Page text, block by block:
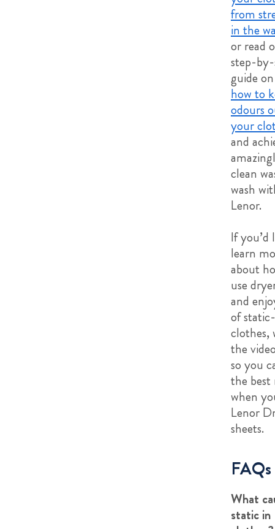
from
in the
or read
step-
guide on
how to
odours
your
and
clean
wash
Lenor.
If you’d
learn
about
use
and
of
clothes,
the
so you
the best
when
Lenor
sheets.
FAQs
What
static in